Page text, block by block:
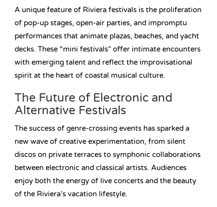
A unique feature of Riviera festivals is the proliferation
of pop-up stages, open-air parties, and impromptu
performances that animate plazas, beaches, and yacht
decks. These “mini festivals” offer intimate encounters
with emerging talent and reflect the improvisational
spirit at the heart of coastal musical culture.
The Future of Electronic and
Alternative Festivals
The success of genre-crossing events has sparked a
new wave of creative experimentation, from silent
discos on private terraces to symphonic collaborations
between electronic and classical artists. Audiences
enjoy both the energy of live concerts and the beauty
of the Riviera’s vacation lifestyle.